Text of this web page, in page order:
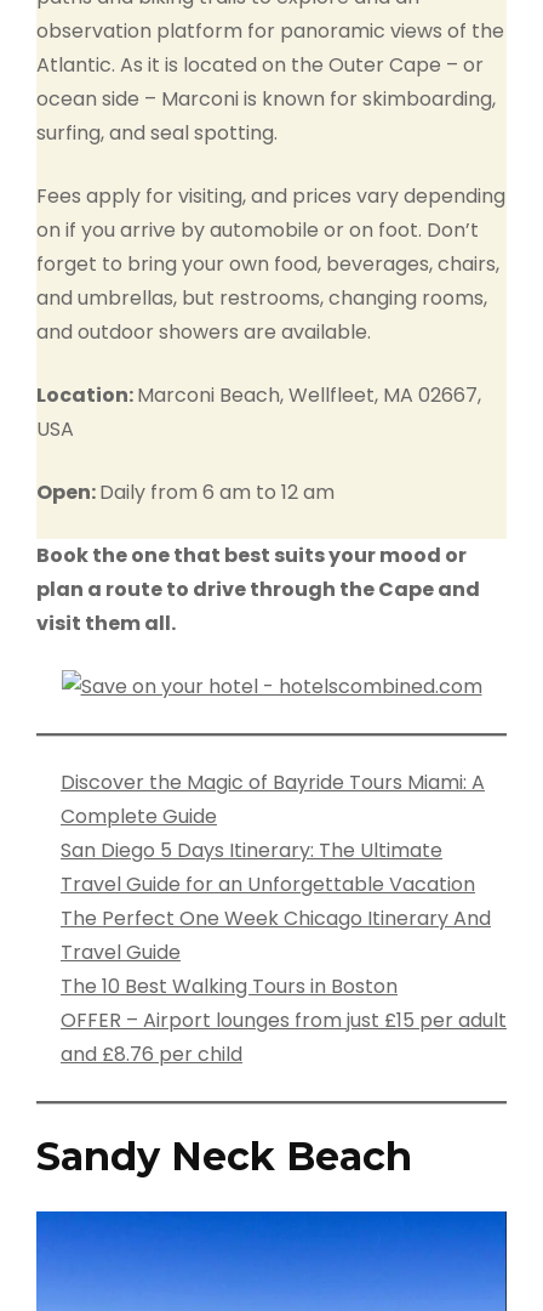
observation platform for panoramic views of the
Atlantic. As it is located on the Outer Cape – or
ocean side – Marconi is known for skimboarding,
surfing, and seal spotting.
Fees apply for visiting, and prices vary depending
on if you arrive by automobile or on foot. Don’t
forget to bring your own food, beverages, chairs,
and umbrellas, but restrooms, changing rooms,
and outdoor showers are available.
Location:Marconi Beach, Wellfleet, MA 02667,
USA
Open:Daily from 6 am to 12 am
Book the one that best suits your mood or
plan a route to drive through the Cape and
visit them all.
Discover the Magic of Bayride Tours Miami: A
Complete Guide
San Diego 5 Days Itinerary: The Ultimate
Travel Guide for an Unforgettable Vacation
The Perfect One Week Chicago Itinerary And
Travel Guide
The 10 Best Walking Tours in Boston
OFFER – Airport lounges from just £15 per adult
and £8.76 per child
Sandy Neck Beach